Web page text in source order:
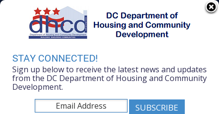
Skip to main content
DC Agency Top Menu311 Online
Online Services
Accessibility
Mayor Muriel Bowser
Department of Housing and Community
Development
STAY CONNECTED!
Sign up below to receive the latest news and updates
from the DC Department of Housing and Community
Development.